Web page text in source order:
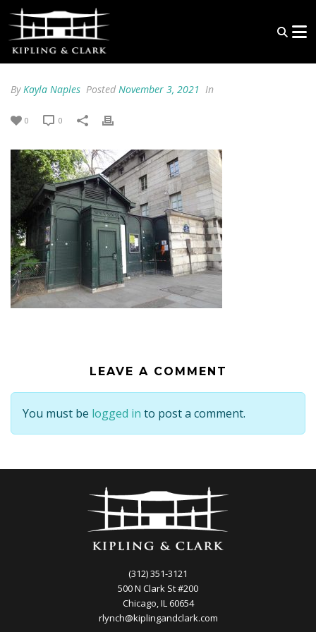
ByKayla Naples Posted November 3, 2021 In
0 0
LEAVE A COMMENT
You must be logged in to post a comment.
(312) 351-3121
500 N Clark St #200
Chicago, IL 60654
rlynch@kiplingandclark.com